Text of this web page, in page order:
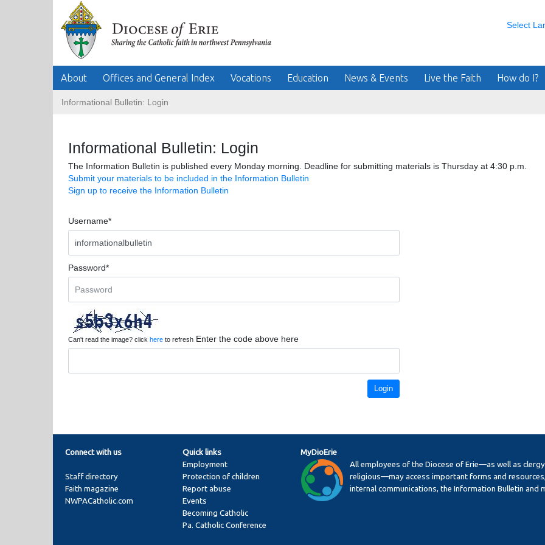
Select
About Offices and General Index Vocations Education News & Events Live the Faith How do I?
Informational Bulletin: Login
Informational Bulletin: Login
The Information Bulletin is published every Monday morning. Deadline for submitting materials is Thursday at 4:30 p.m.
Submit your materials to be included in the Information Bulletin
Sign up to receive the Information Bulletin
Username*
Password*
Can't read the image? click here to refresh Enter the code above here
Login
Connect with us
Staff directory
Faith magazine
NWPACatholic.com
Quick links
Employment
Protection of children
Report abuse
Events
Becoming Catholic
Pa. Catholic Conference
MyDioErie
All employees of the Diocese of Erie—as well as
religious—may access important forms and
internal communications, the Information Bulletin and